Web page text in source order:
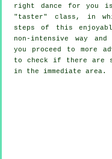
right dance for you
"taster" class, in
steps of this
non-intensive way
you proceed to more
to check if there are
in the immediate area.